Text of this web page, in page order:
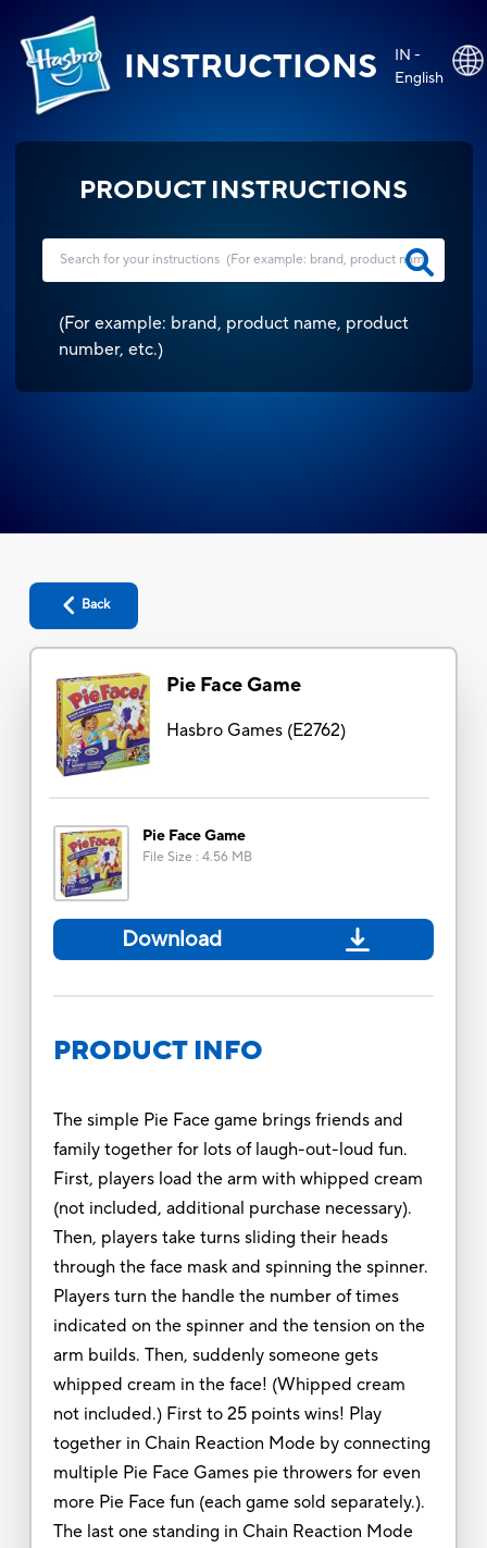
INSTRUCTIONS
IN -
English
PRODUCT INSTRUCTIONS
(For example: brand, product name, product
number, etc.)
Back
Pie Face Game
Hasbro Games(E2762)
Pie Face Game
File Size : 4.56 MB
Download
PRODUCT INFO
The simple Pie Face game brings friends and
family together for lots of laugh-out-loud fun.
First, players load the arm with whipped cream
(not included, additional purchase necessary).
Then, players take turns sliding their heads
through the face mask and spinning the spinner.
Players turn the handle the number of times
indicated on the spinner and the tension on the
arm builds. Then, suddenly someone gets
whipped cream in the face! (Whipped cream
not included.) First to 25 points wins! Play
together in Chain Reaction Mode by connecting
multiple Pie Face Games pie throwers for even
more Pie Face fun (each game sold separately.).
The last one standing in Chain Reaction Mode